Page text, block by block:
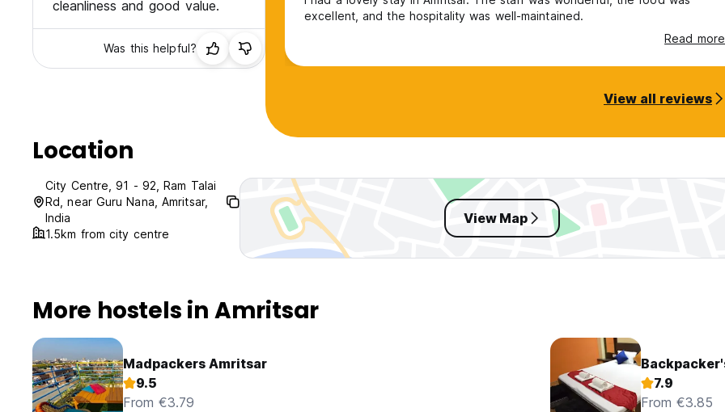
cleanliness and good value.
Was this helpful?
excellent, and the hospitality was well-maintained.
Read more
View all reviews
Location
City Centre, 91 - 92, Ram Talai
Rd, near Guru Nana, Amritsar,
India
1.5km from city centre
View Map
More hostels in Amritsar
Madpackers Amritsar
9.5
From €3.79
7.9
From €3.85